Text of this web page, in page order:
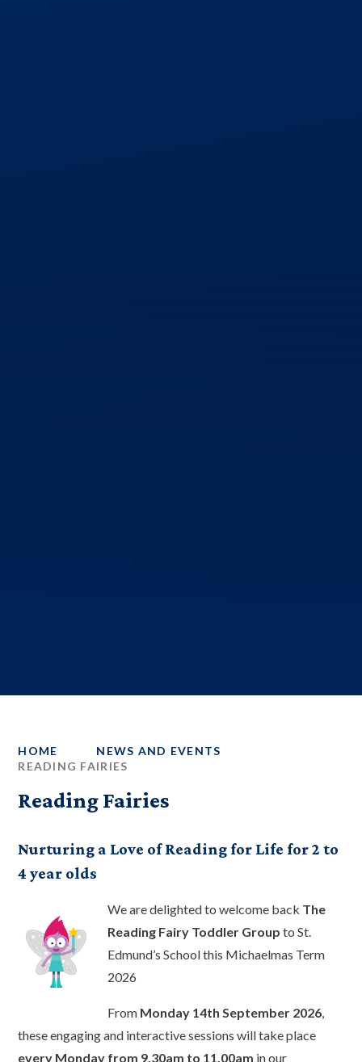
HOME
NEWS AND EVENTS
READING FAIRIES
Reading Fairies
Nurturing a Love of Reading for Life for 2 to
4 year olds
We are delighted to welcome back The
Reading Fairy Toddler Group to St.
Edmund’s School this Michaelmas Term
2026
From Monday 14th September 2026
these engaging and interactive sessions will take place
every Monday from 9.30am to 11.00am in our